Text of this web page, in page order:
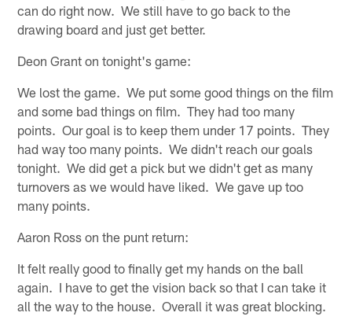
can do right now. We still have to go back to the
drawing board and just get better.
Deon Grant on tonight's game:
We lost the game. We put some good things on the film
and some bad things on film. They had too many
points. Our goal is to keep them under 17 points. They
had way too many points. We didn't reach our goals
tonight. We did get a pick but we didn't get as many
turnovers as we would have liked. We gave up too
many points.
Aaron Ross on the punt return:
It felt really good to finally get my hands on the ball
again. I have to get the vision back so that I can take it
all the way to the house. Overall it was great blocking.